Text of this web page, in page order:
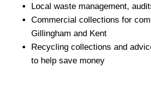
Local waste management,
Commercial collections for
Gillingham and Kent
Recycling collections and
to help save money